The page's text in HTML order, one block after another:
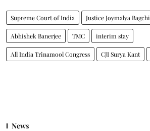
Supreme Court of India Justice Joymalya Bagchi
Abhishek Banerjee TMC interim stay
All India Trinamool Congress CJI Surya Kant
News